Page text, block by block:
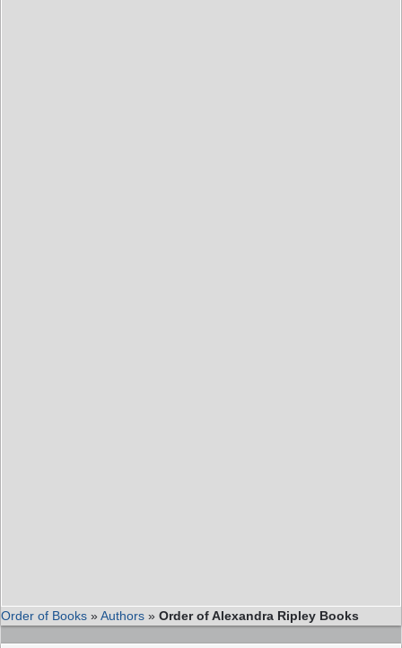
Order of Books »Authors » Order of Alexandra Ripley Books